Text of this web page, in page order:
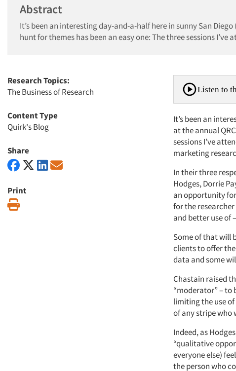
Abstract
It’s been an interesting day-and-a-half here in sunny San
hunt for themes has been an easy one: The three sessions I’ve
Research Topics:
The Business of Research
Content Type
Quirk's Blog
Share
Print
Listen to
It’s been an
at the annual
sessions I’ve
marketing
In their three
Hodges, Dorrie
an opportunity
for the
and better use of
Some of that will
clients to offer
data and some
Chastain raised
“moderator” – to
limiting the use
of any stripe who
Indeed, as
“qualitative
everyone else)
the person who